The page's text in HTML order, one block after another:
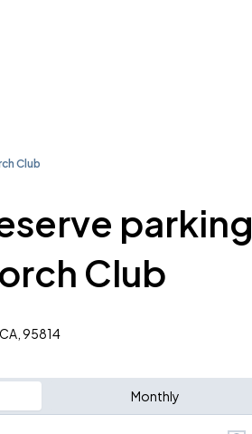
Club
parking
Club
95814
Monthly